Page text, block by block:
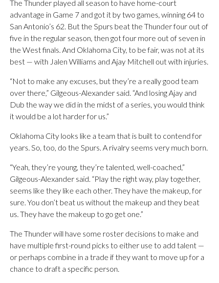
The Thunder played all season to have home-court
advantage in Game 7 and got it by two games, winning 64 to
San Antonio’s 62. But the Spurs beat the Thunder four out of
five in the regular season, then got four more out of seven in
the West finals. And Oklahoma City, to be fair, was not at its
best — with Jalen Williams and Ajay Mitchell out with injuries.
“Not to make any excuses, but they’re a really good team
over there,” Gilgeous-Alexander said. “And losing Ajay and
Dub the way we did in the midst of a series, you would think
it would be a lot harder for us.”
Oklahoma City looks like a team that is built to contend for
years. So, too, do the Spurs. A rivalry seems very much born.
“Yeah, they’re young, they’re talented, well-coached,”
Gilgeous-Alexander said. “Play the right way, play together,
seems like they like each other. They have the makeup, for
sure. You don’t beat us without the makeup and they beat
us. They have the makeup to go get one.”
The Thunder will have some roster decisions to make and
have multiple first-round picks to either use to add talent —
or perhaps combine in a trade if they want to move up for a
chance to draft a specific person.